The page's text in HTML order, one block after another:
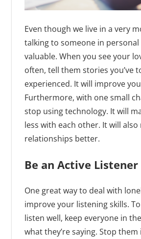
Even though we live in a very
talking to someone in
valuable. When you see your
often, tell them stories you’ve
experienced. It will improve
Furthermore, with one small
stop using technology. It will
less with each other. It will also
relationships better.
Be an Active Listener
One great way to deal with
improve your listening skills.
listen well, keep everyone in
what they’re saying. Stop